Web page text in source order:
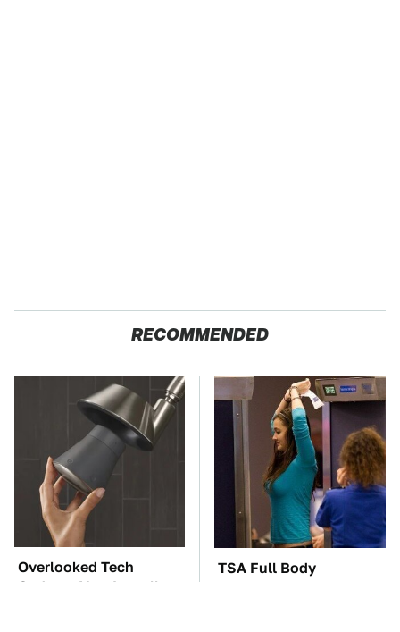
RECOMMENDED
Overlooked Tech
Gadgets You Actually
TSA Full Body